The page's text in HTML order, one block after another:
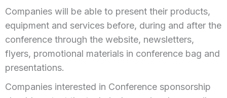
Companies will be able to present their products,
equipment and services before, during and after the
conference through the website, newsletters,
flyers, promotional materials in conference bag and
presentations.
Companies interested in Conference sponsorship